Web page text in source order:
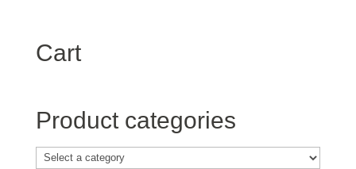
Cart
Product categories